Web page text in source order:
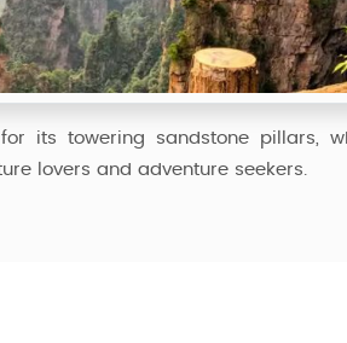
its towering sandstone pillars,
lovers and adventure seekers.